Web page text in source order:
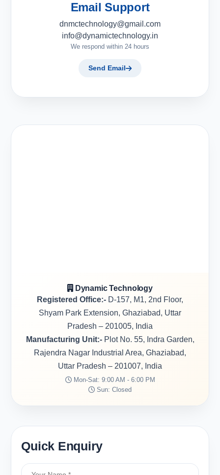
Email Support
dnmctechnology@gmail.com
info@dynamictechnology.in
We respond within 24 hours
Send Email
Dynamic Technology
Registered Office:- D-157, M1, 2nd Floor,
Shyam Park Extension, Ghaziabad, Uttar
Pradesh – 201005, India
Manufacturing Unit:-Plot No. 55, Indra Garden,
Rajendra Nagar Industrial Area, Ghaziabad,
Uttar Pradesh – 201007, India
Mon-Sat: 9:00 AM - 6:00 PM
Sun: Closed
Quick Enquiry